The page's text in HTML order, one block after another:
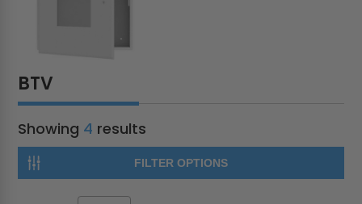
BTV
Showing 4 results
FILTER OPTIONS